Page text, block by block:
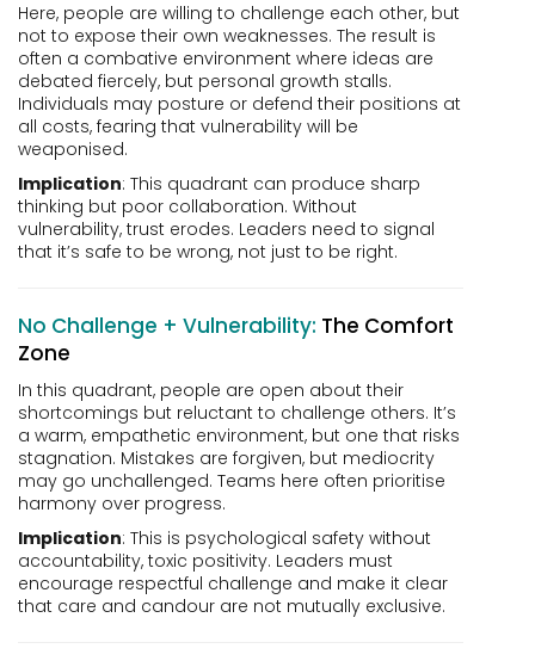
Here, people are willing to challenge each other, but
not to expose their own weaknesses. The result is
often a combative environment where ideas are
debated fiercely, but personal growth stalls.
Individuals may posture or defend their positions at
all costs, fearing that vulnerability will be
weaponised.
Implication: This quadrant can produce sharp
thinking but poor collaboration. Without
vulnerability, trust erodes. Leaders need to signal
that it’s safe to be wrong, not just to be right.
No Challenge + Vulnerability: The Comfort
Zone
In this quadrant, people are open about their
shortcomings but reluctant to challenge others. It’s
a warm, empathetic environment, but one that risks
stagnation. Mistakes are forgiven, but mediocrity
may go unchallenged. Teams here often prioritise
harmony over progress.
Implication: This is psychological safety without
accountability, toxic positivity. Leaders must
encourage respectful challenge and make it clear
that care and candour are not mutually exclusive.